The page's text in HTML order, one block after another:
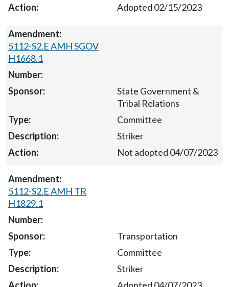
Adopted 02/15/2023
5112-S2.E AMH SGOV
H1668.1
State Government &
Tribal Relations
Committee
Striker
Not adopted 04/07/2023
5112-S2.E AMH TR
H1829.1
Transportation
Committee
Striker